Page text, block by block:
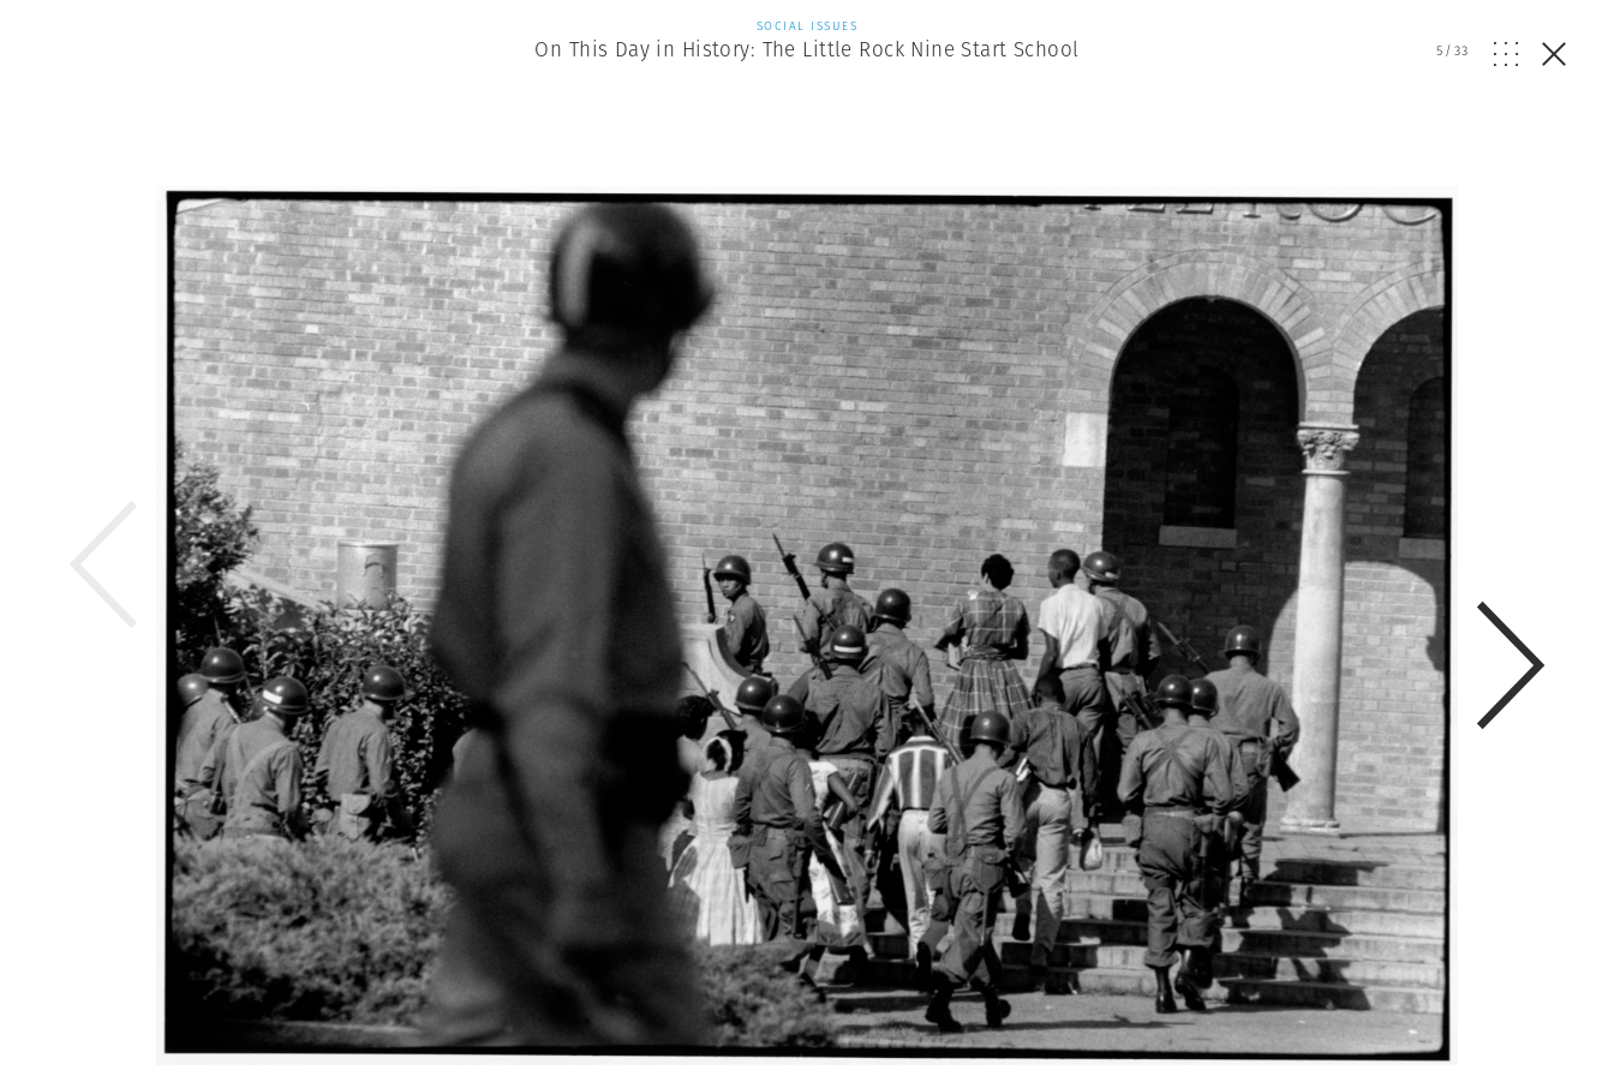
SOCIAL ISSUES
On This Day in History: The Little Rock Nine Start School 5/33